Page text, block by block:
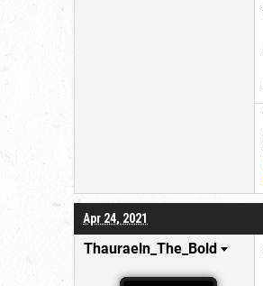
Apr 24, 2021
Thauraeln_The_Bold